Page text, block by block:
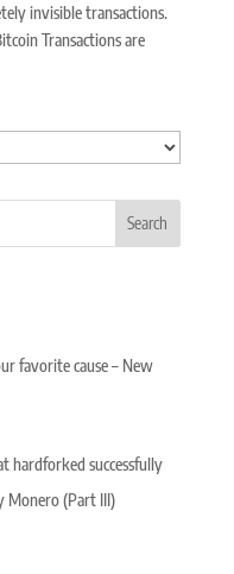
invisible transactions.
Transactions are
favorite cause – New
hardforked successfully
Monero (Part III)